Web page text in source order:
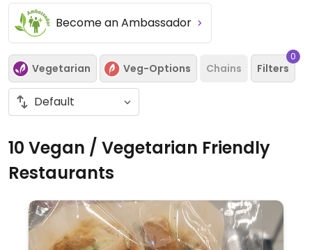
Become an Ambassador
Vegetarian Veg-Options Chains Filters
0
10 Vegan / Vegetarian Friendly
Restaurants